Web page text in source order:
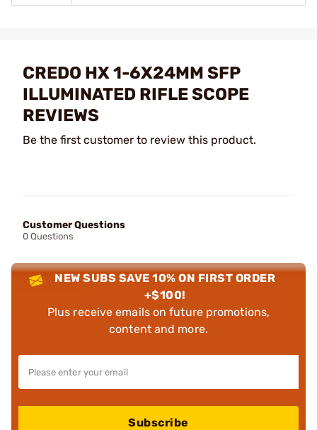
CREDO HX 1-6X24MM SFP
ILLUMINATED RIFLE SCOPE
REVIEWS
Be the first customer to review this product.
Customer Questions
0 Questions
NEW SUBS SAVE 10% ON FIRST ORDER
+$100!
Plus receive emails on future promotions,
content and more.
Subscribe